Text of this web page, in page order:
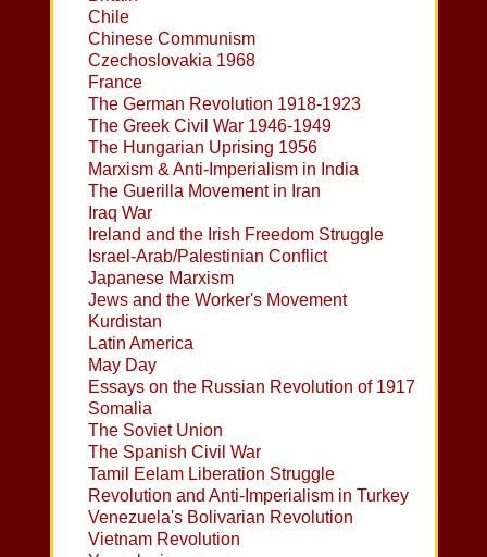
Chile
Chinese Communism
Czechoslovakia 1968
France
The German Revolution 1918-1923
The Greek Civil War 1946-1949
The Hungarian Uprising 1956
Marxism & Anti-Imperialism in India
The Guerilla Movement in Iran
Iraq War
Ireland and the Irish Freedom Struggle
Israel-Arab/Palestinian Conflict
Japanese Marxism
Jews and the Worker's Movement
Kurdistan
Latin America
May Day
Essays on the Russian Revolution of 1917
Somalia
The Soviet Union
The Spanish Civil War
Tamil Eelam Liberation Struggle
Revolution and Anti-Imperialism in Turkey
Venezuela's Bolivarian Revolution
Vietnam Revolution